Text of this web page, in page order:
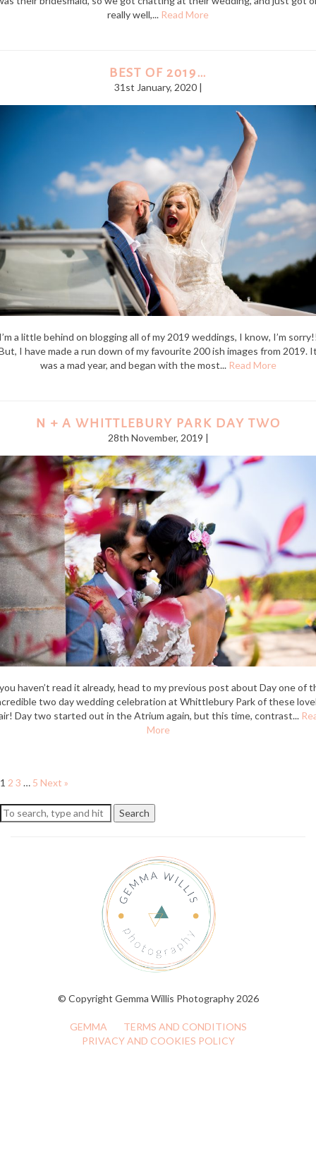
really well,... Read More
BEST OF 2019…
31st January, 2020 |
a little behind on blogging all of my 2019 weddings, I know, I’m
I have made a run down of my favourite 200 ish images from 2019.
was a mad year, and began with the most... Read More
N + A WHITTLEBURY PARK DAY TWO
28th November, 2019 |
haven’t read it already, head to my previous post about Day one of
two day wedding celebration at Whittlebury Park of these
Day two started out in the Atrium again, but this time, contrast...
More
1 2 3 … 5 Next »
Search
© Copyright Gemma Willis Photography 2026
GEMMA
TERMS AND CONDITIONS
PRIVACY AND COOKIES POLICY